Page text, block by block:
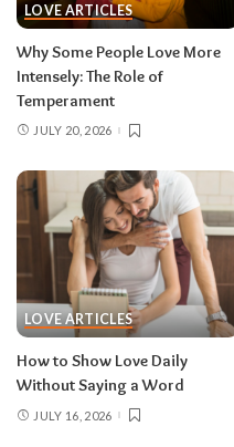
LOVE ARTICLES
Why Some People Love More
Intensely: The Role of
Temperament
JULY 20, 2026
LOVE ARTICLES
How to Show Love Daily
Without Saying a Word
JULY 16, 2026